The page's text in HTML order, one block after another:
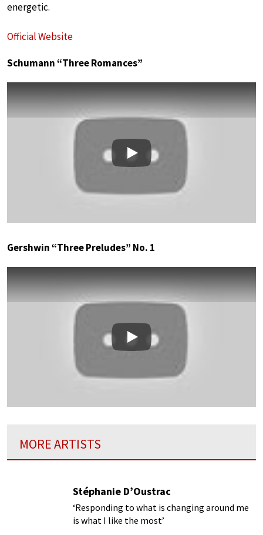
energetic.
Official Website
Schumann “Three Romances”
Play
Gershwin “Three Preludes” No. 1
Play
MORE ARTISTS
Stéphanie D’Oustrac
‘Responding to what is changing around me
is what I like the most’